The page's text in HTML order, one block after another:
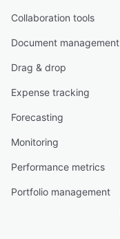
Collaboration tools
Document management
Drag & drop
Expense tracking
Forecasting
Monitoring
Performance metrics
Portfolio management